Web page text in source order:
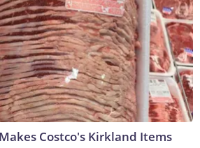
Costco's Kirkland Items